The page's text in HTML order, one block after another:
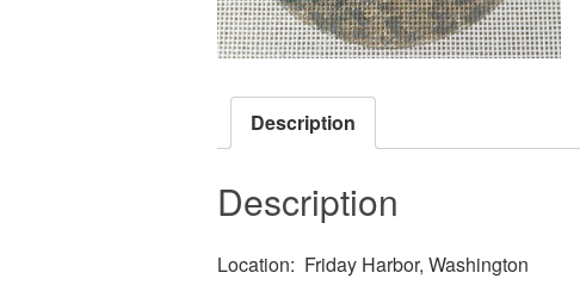
Description
Description
Location: Friday Harbor, Washington